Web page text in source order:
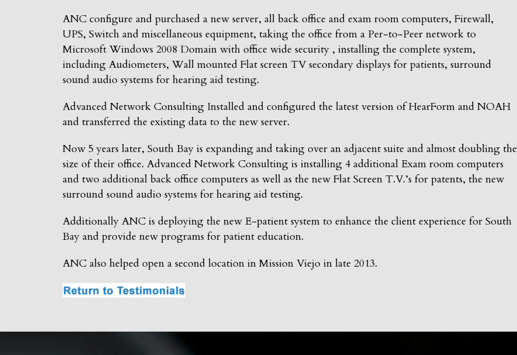
ANC configure and purchased a new server, all back office and exam room computers, Firewall,
UPS, Switch and miscellaneous equipment, taking the office from a Per-to-Peer network to
Microsoft Windows 2008 Domain with office wide security , installing the complete system,
including Audiometers, Wall mounted Flat screen TV secondary displays for patients, surround
sound audio systems for hearing aid testing.
Advanced Network Consulting Installed and configured the latest version of HearForm and NOAH
and transferred the existing data to the new server.
Now 5 years later, South Bay is expanding and taking over an adjacent suite and almost doubling the
size of their office. Advanced Network Consulting is installing 4 additional Exam room computers
and two additional back office computers as well as the new Flat Screen T.V.’s for patents, the new
surround sound audio systems for hearing aid testing.
Additionally ANC is deploying the new E-patient system to enhance the client experience for South
Bay and provide new programs for patient education.
ANC also helped open a second location in Mission Viejo in late 2013.